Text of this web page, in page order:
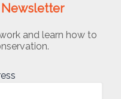
and learn how to